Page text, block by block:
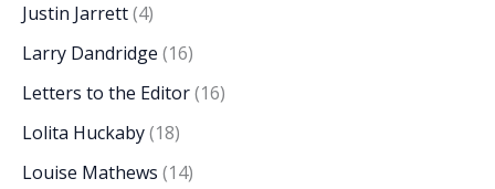
Justin Jarrett(4)
Larry Dandridge (16)
Letters to the Editor(16)
Lolita Huckaby(18)
Louise Mathews (14)